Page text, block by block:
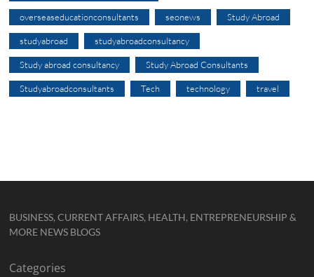
overseaseducationconsultants seonews Study Abroad
studyabroad studyabroadconsultancy
Study abroad consultancy Study Abroad Consultants
Studyabroadconsultants Tech technology travel
BUSINESS, CURRENT AFFAIRS, HEALTH, ENTREPRENEURSHIP &
MORE NEWS BLOGS
Categories